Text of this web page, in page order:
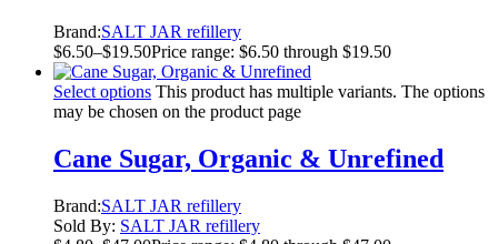
Brand:SALT JAR refillery
$6.50–$19.50Price range: $6.50 through $19.50
Select options This product has multiple variants. The options
may be chosen on the product page
Cane Sugar, Organic & Unrefined
Brand:SALT JAR refillery
Sold By: SALT JAR refillery